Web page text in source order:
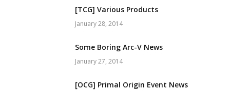
[TCG] Various Products
January 28, 2014
Some Boring Arc-V News
January 27, 2014
[OCG] Primal Origin Event News